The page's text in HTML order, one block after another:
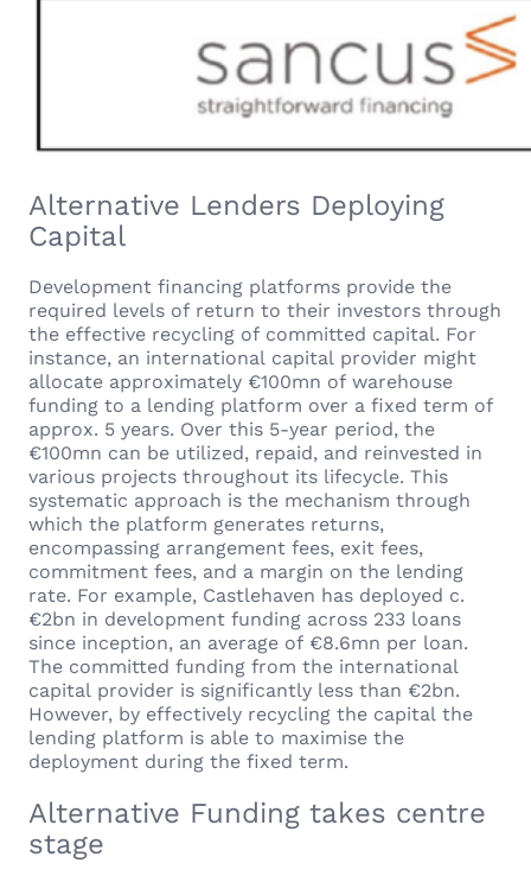
Alternative Lenders Deploying
Capital
Development financing platforms provide the
required levels of return to their investors through
the effective recycling of committed capital. For
instance, an international capital provider might
allocate approximately €100mn of warehouse
funding to a lending platform over a fixed term of
approx. 5 years. Over this 5-year period, the
€100mn can be utilized, repaid, and reinvested in
various projects throughout its lifecycle. This
systematic approach is the mechanism through
which the platform generates returns,
encompassing arrangement fees, exit fees,
commitment fees, and a margin on the lending
rate. For example, Castlehaven has deployed c.
€2bn in development funding across 233 loans
since inception, an average of €8.6mn per loan.
The committed funding from the international
capital provider is significantly less than €2bn.
However, by effectively recycling the capital the
lending platform is able to maximise the
deployment during the fixed term.
Alternative Funding takes centre
stage